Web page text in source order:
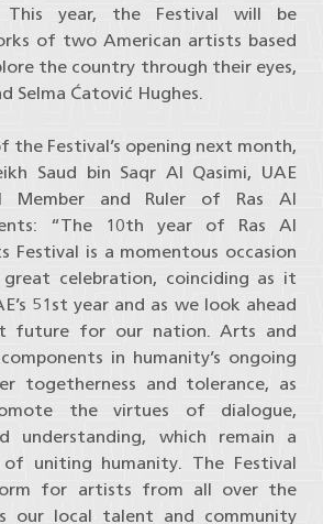
This year, the Festival will be
of two American artists based
the country through their eyes,
Selma Ćatović Hughes.
the Festival’s opening next month,
Saud bin Saqr Al Qasimi, UAE
Member and Ruler of Ras Al
“The 10th year of Ras Al
Festival is a momentous occasion
celebration, coinciding as it
51st year and as we look ahead
future for our nation. Arts and
in humanity’s ongoing
togetherness and tolerance, as
the virtues of dialogue,
understanding, which remain a
uniting humanity. The Festival
for artists from all over the
our local talent and community